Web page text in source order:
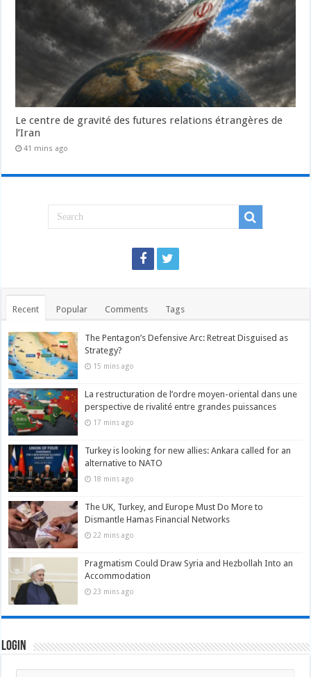
Le centre de gravité des futures relations étrangères de
l’Iran
41 mins ago
Recent Popular Comments Tags
The Pentagon’s Defensive Arc: Retreat Disguised as
Strategy?
15 mins ago
La restructuration de l’ordre moyen-oriental dans une
perspective de rivalité entre grandes puissances
17 mins ago
Turkey is looking for new allies: Ankara called for an
alternative to NATO
18 mins ago
The UK, Turkey, and Europe Must Do More to
Dismantle Hamas Financial Networks
22 mins ago
Pragmatism Could Draw Syria and Hezbollah Into an
Accommodation
23 mins ago
Login